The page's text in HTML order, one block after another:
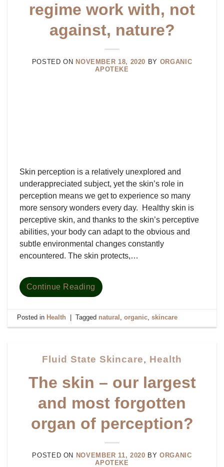
regime work with, not
against, nature?
POSTED ON NOVEMBER 18, 2020 BY ORGANIC
APOTEKE
Skin perception is a relatively unexplored and
underappreciated subject, yet the skin’s role in
perception means we get to experience so many
more sensory wonders every day. Healthy skin is
perceptive skin, and thanks to the skin’s perceptive
abilities, your body can adapt to the obvious and
subtle environmental changes constantly
encountered. The skin protects,…
Continue Reading
Posted in Health Tagged natural ,organic,skincare
Fluid State Skincare, Health
The skin – our largest
and most forgotten
organ of perception?
POSTED ON NOVEMBER 11, 2020 BYORGANIC
APOTEKE